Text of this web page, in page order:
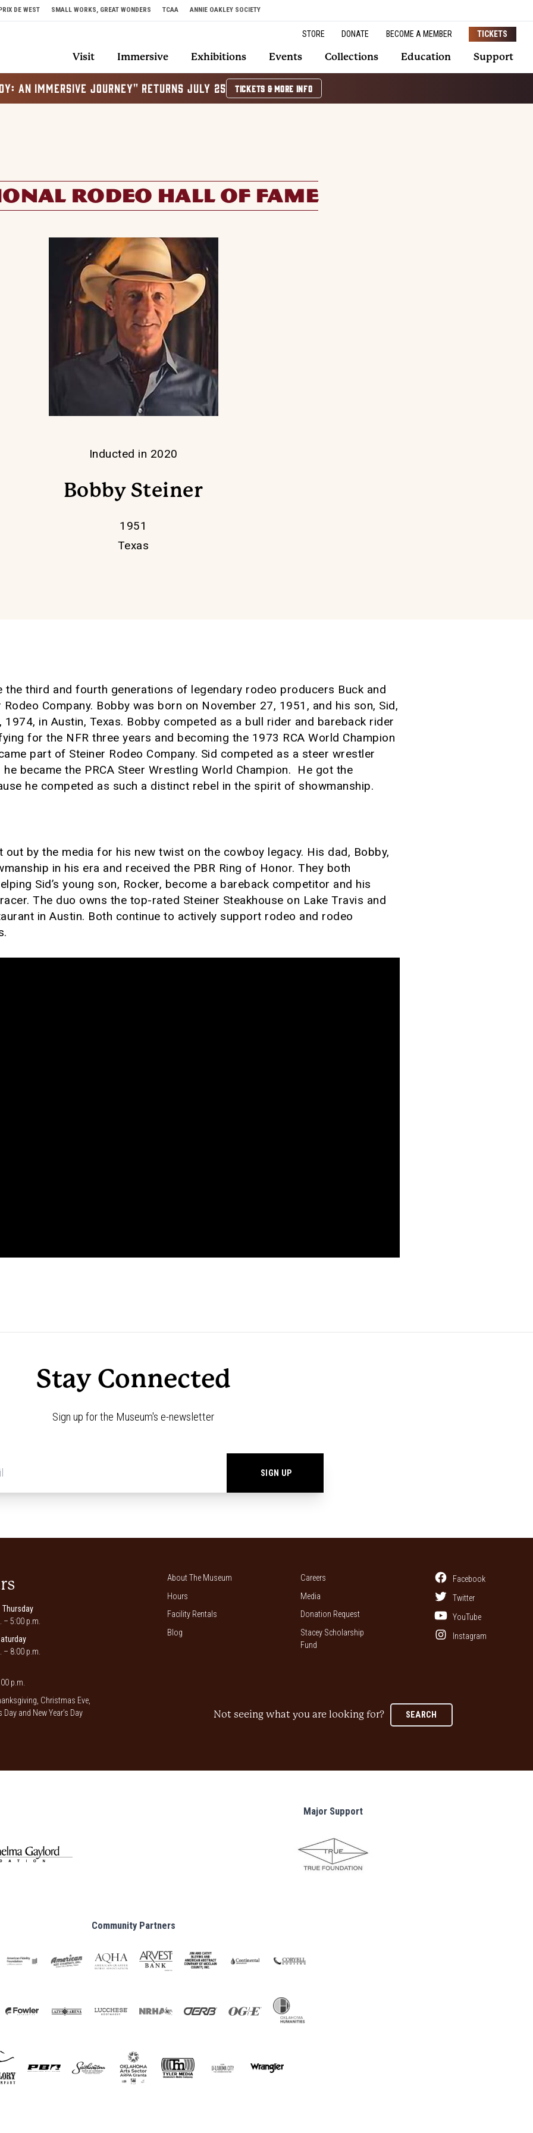
DE WEST SMALL WORKS, GREAT WONDERS TCAA ANNIE OAKLEY SOCIETY
STORE DONATE BECOME A MEMBER TICKETS
Visit Immersive Exhibitions Events Collections Education Support
AN IMMERSIVE JOURNEY" RETURNS JULY 25 TICKETS & MORE INFO
RODEO HALL OF FAME
Inducted in 2020
Bobby Steiner
1951
Texas
the third and fourth generations of legendary rodeo producers Buck and
Company. Bobby was born on November 27, 1951, and his son, Sid,
in Austin, Texas. Bobby competed as a bull rider and bareback rider
for the NFR three years and becoming the 1973 RCA World Champion
part of Steiner Rodeo Company. Sid competed as a steer wrestler
became the PRCA Steer Wrestling World Champion. He got the
he competed as such a distinct rebel in the spirit of showmanship.
by the media for his new twist on the cowboy legacy. His dad, Bobby,
in his era and received the PBR Ring of Honor. They both
Sid’s young son, Rocker, become a bareback competitor and his
The duo owns the top-rated Steiner Steakhouse on Lake Travis and
in Austin. Both continue to actively support rodeo and rodeo
Stay Connected
Sign up for the Museum's e-newsletter
*
Thursday
– 5:00 p.m.
– 8:00 p.m.
p.m.
Christmas Eve,
and New Year’s Day
About The Museum
Hours
Facility Rentals
Blog
Careers
Media
Donation Request
Stacey Scholarship
Fund
Facebook
Twitter
YouTube
Instagram
Not seeing what you are looking for? SEARCH
Major Support
Community Partners